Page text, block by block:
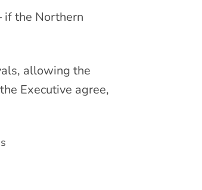
if the Northern
allowing the
Executive agree,